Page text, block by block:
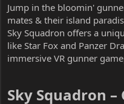
Jump in the bloomin'
mates & their island
Sky Squadron offers a
like Star Fox and Panzer
immersive VR gunner
Sky Squadron